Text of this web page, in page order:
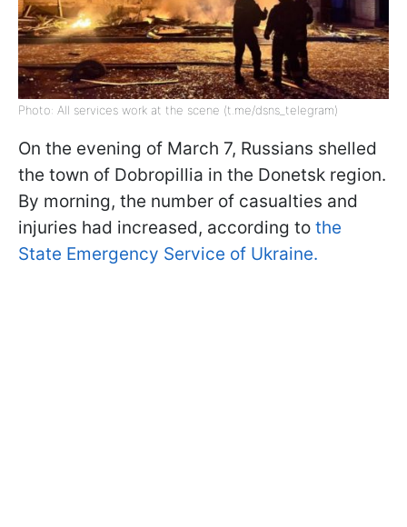
Photo: All services work at the scene (t.me/dsns_telegram)
On the evening of March 7, Russians shelled
the town of Dobropillia in the Donetsk region.
By morning, the number of casualties and
injuries had increased, according to the
State Emergency Service of Ukraine.